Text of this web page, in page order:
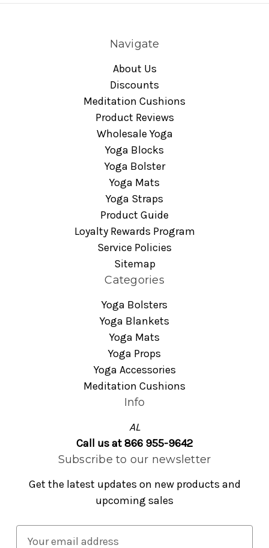
Navigate
About Us
Discounts
Meditation Cushions
Product Reviews
Wholesale Yoga
Yoga Blocks
Yoga Bolster
Yoga Mats
Yoga Straps
Product Guide
Loyalty Rewards Program
Service Policies
Sitemap
Categories
Yoga Bolsters
Yoga Blankets
Yoga Mats
Yoga Props
Yoga Accessories
Meditation Cushions
Info
AL
Call us at 866 955-9642
Subscribe to our newsletter
Get the latest updates on new products and
upcoming sales